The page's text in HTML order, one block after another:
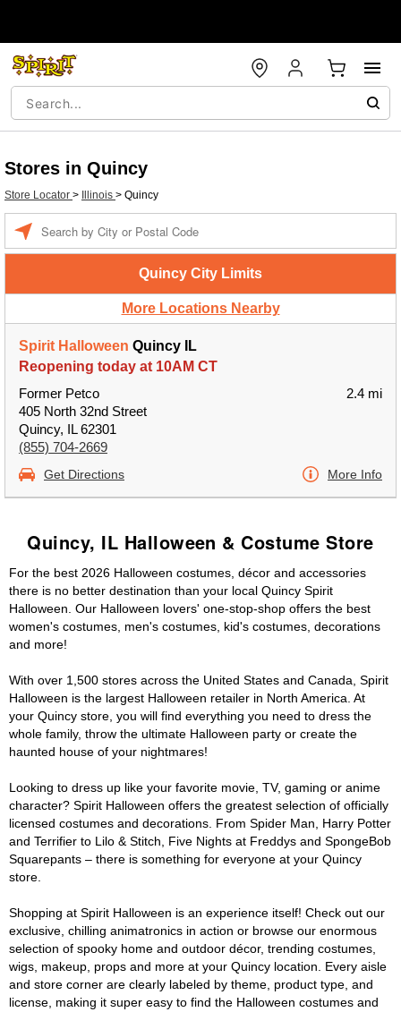
Stores in Quincy
Store Locator > Illinois > Quincy
Quincy City Limits
More Locations Nearby
Spirit Halloween Quincy IL
Reopening today at 10AM CT
Former Petco
405 North 32nd Street
Quincy, IL 62301
(855) 704-2669
2.4 mi
Get Directions More Info
Quincy, IL Halloween & Costume Store
For the best 2026 Halloween costumes, décor and accessories
there is no better destination than your local Quincy Spirit
Halloween. Our Halloween lovers' one-stop-shop offers the best
women's costumes, men's costumes, kid's costumes, decorations
and more!
With over 1,500 stores across the United States and Canada, Spirit
Halloween is the largest Halloween retailer in North America. At
your Quincy store, you will find everything you need to dress the
whole family, throw the ultimate Halloween party or create the
haunted house of your nightmares!
Looking to dress up like your favorite movie, TV, gaming or anime
character? Spirit Halloween offers the greatest selection of officially
licensed costumes and decorations. From Spider Man, Harry Potter
and Terrifier to Lilo & Stitch, Five Nights at Freddys and SpongeBob
Squarepants – there is something for everyone at your Quincy
store.
Shopping at Spirit Halloween is an experience itself! Check out our
exclusive, chilling animatronics in action or browse our enormous
selection of spooky home and outdoor décor, trending costumes,
wigs, makeup, props and more at your Quincy location. Every aisle
and store corner are clearly labeled by theme, product type, and
license, making it super easy to find the Halloween costumes and